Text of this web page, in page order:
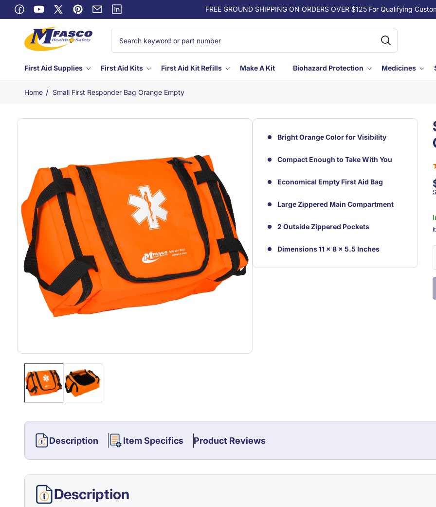
Skip to
content
FacebookYouTube
X
(Twitter)
Pinterest
Email Linkedin
FREE GROUND SHIPPING ON ORDERS OVER $125 For Qualifying
First Aid Supplies First Aid Kits First Aid Kit Refills Make A Kit Biohazard Protection Medicines
Home / Small First Responder Bag Orange Empty
Skip to
Bright Orange Color for Visibility
Compact Enough to Take With You
Economical Empty First Aid Bag
Large Zippered Main Compartment
2 Outside Zippered Pockets
Dimensions 11 x 8 x 5.5 Inches
Description Item Specifics Product Reviews
Description